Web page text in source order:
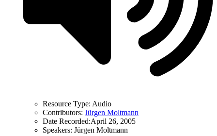
Resource Type: Audio
Contributors: Jürgen Moltmann
Date Recorded:April 26, 2005
Speakers: Jürgen Moltmann